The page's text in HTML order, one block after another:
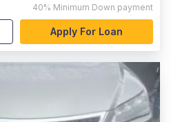
40% Minimum Down payment
Apply For Loan